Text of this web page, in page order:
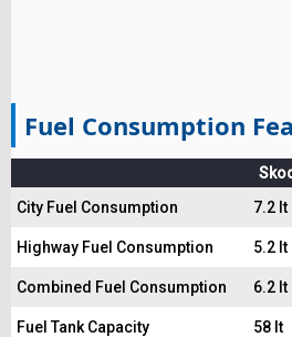
Fuel Consumption
City Fuel Consumption
7.2 lt
Highway Fuel Consumption 5.2 lt
Combined Fuel Consumption 6.2 lt
Fuel Tank Capacity 58 lt